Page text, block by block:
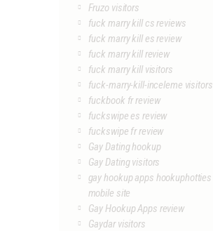
Fruzo visitors
fuck marry kill cs reviews
fuck marry kill es review
fuck marry kill review
fuck marry kill visitors
fuck-marry-kill-inceleme visitors
fuckbook fr review
fuckswipe es review
fuckswipe fr review
Gay Dating hookup
Gay Dating visitors
gay hookup apps hookuphotties
mobile site
Gay Hookup Apps review
Gaydar visitors